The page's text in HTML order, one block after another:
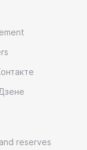
reserves